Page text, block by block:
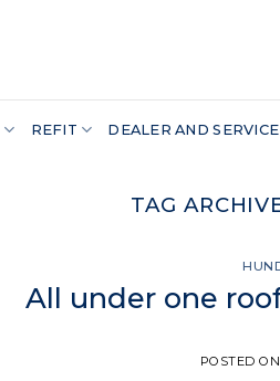
REFIT DEALER AND SERVICE
TAG
All under one
POSTED